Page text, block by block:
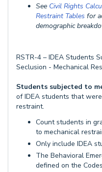
See Civil Rights
Restraint Tables for
demographic
RSTR-4 – IDEA Students
Seclusion - Mechanical
Students subjected to
of IDEA students that
restraint.
Count students in
to mechanical
Only include IDEA
The Behavioral
defined on the